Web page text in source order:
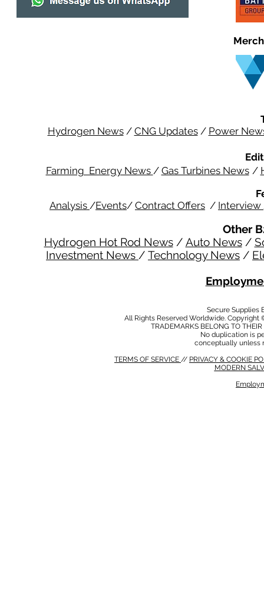
Hydrogen News/ CNG Updates/ Power
Farming Energy News / Gas Turbines News /
Analysis /Events/ Contract Offers / Interview
Other
Hydrogen Hot Rod News/ Auto News/
Investment News / Technology News /
Secure Supplies
All Rights Reserved Worldwide.
TRADEMARKS BELONG TO
No duplication is
conceptually unless
TERMS OF SERVICE // PRIVACY & COOKIE
MODERN